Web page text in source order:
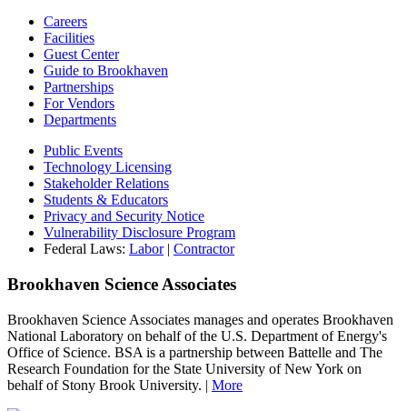
Careers
Facilities
Guest Center
Guide to Brookhaven
Partnerships
For Vendors
Departments
Public Events
Technology Licensing
Stakeholder Relations
Students & Educators
Privacy and Security Notice
Vulnerability Disclosure Program
Federal Laws: Labor| Contractor
Brookhaven Science Associates
Brookhaven Science Associates manages and operates Brookhaven
National Laboratory on behalf of the U.S. Department of Energy's
Office of Science. BSA is a partnership between Battelle and The
Research Foundation for the State University of New York on
behalf of Stony Brook University. | More